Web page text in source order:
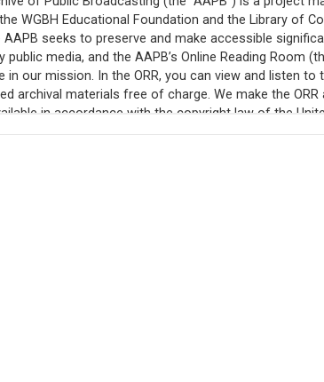
in “Witnessing New Mexico: The New
Media Digitization Project.”
Columbus
of Columbus and